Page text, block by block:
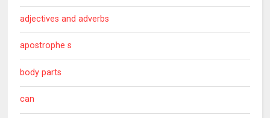
adjectives and adverbs
apostrophe s
body parts
can